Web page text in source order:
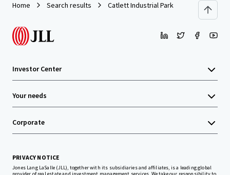
Home Search results Catlett Industrial Park
Investor Center
Your needs
Corporate
PRIVACY NOTICE
Jones Lang LaSalle (JLL), together with its subsidiaries and affiliates, is a leading global